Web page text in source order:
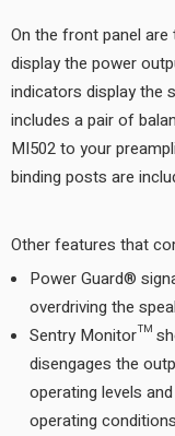
On the front panel
display the power
indicators display the
includes a pair of
MI502 to your
Power Guard®
overdriving the
Sentry Monitor™
disengages the
operating levels
operating